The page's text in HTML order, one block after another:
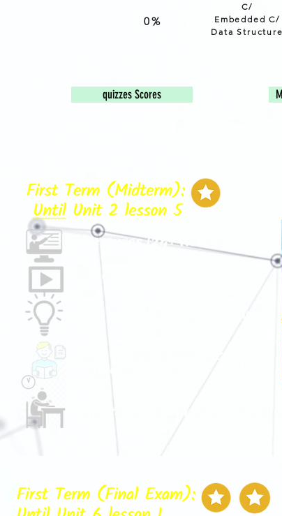
0%
C/
Embedded C/
Data Structure
quizzes Scores